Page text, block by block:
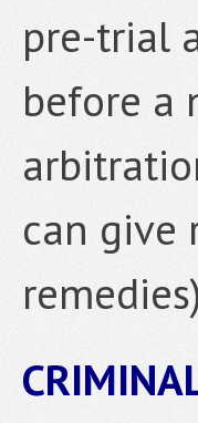
pre-trial
before a
can give